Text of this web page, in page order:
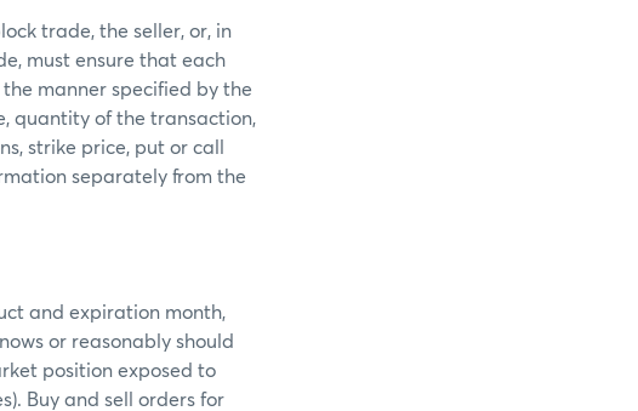
trade, the seller, or, in
must ensure that each
manner specified by the
quantity of the transaction,
strike price, put or call
separately from the
and expiration month,
or reasonably should
position exposed to
Buy and sell orders for